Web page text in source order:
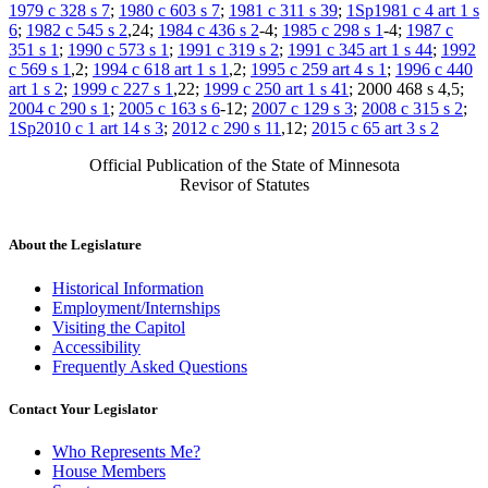
1979 c 328 s 7; 1980 c 603 s 7; 1981 c 311 s 39; 1Sp1981 c 4 art 1 s
6; 1982 c 545 s 2,24; 1984 c 436 s 2-4; 1985 c 298 s 1-4; 1987 c
351 s 1 ; 1990 c 573 s 1 ; 1991 c 319 s 2; 1991 c 345 art 1 s 44; 1992
c 569 s 1 ,2; 1994 c 618 art 1 s 1 ,2; 1995 c 259 art 4 s 1 ; 1996 c 440
art 1 s 2; 1999 c 227 s 1 ,22; 1999 c 250 art 1 s 41 ; 2000 468 s 4,5;
2004 c 290 s 1 ; 2005 c 163 s 6-12; 2007 c 129 s 3; 2008 c 315 s 2;
1Sp2010 c 1 art 14 s 3; 2012 c 290 s 11 ,12; 2015 c 65 art 3 s 2
Official Publication of the State of Minnesota
Revisor of Statutes
About the Legislature
Historical Information
Employment/Internships
Visiting the Capitol
Accessibility
Frequently Asked Questions
Contact Your Legislator
Who Represents Me?
House Members